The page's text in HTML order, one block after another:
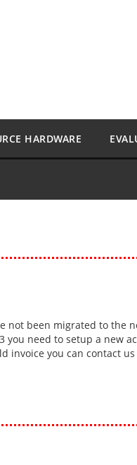
HARDWARE
not been migrated to the
you need to setup a new
invoice you can contact us